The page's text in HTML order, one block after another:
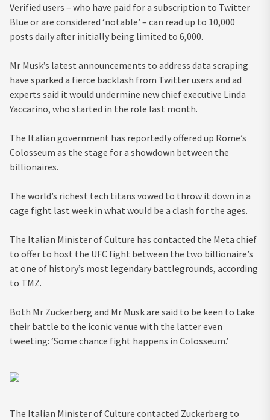
Verified users – who have paid for a subscription to Twitter
Blue or are considered ‘notable’ – can read up to 10,000
posts daily after initially being limited to 6,000.
Mr Musk’s latest announcements to address data scraping
have sparked a fierce backlash from Twitter users and ad
experts said it would undermine new chief executive Linda
Yaccarino, who started in the role last month.
The Italian government has reportedly offered up Rome’s
Colosseum as the stage for a showdown between the
billionaires.
The world’s richest tech titans vowed to throw it down in a
cage fight last week in what would be a clash for the ages.
The Italian Minister of Culture has contacted the Meta chief
to offer to host the UFC fight between the two billionaire’s
at one of history’s most legendary battlegrounds, according
to TMZ.
Both Mr Zuckerberg and Mr Musk are said to be keen to take
their battle to the iconic venue with the latter even
tweeting: ‘Some chance fight happens in Colosseum.’
The Italian Minister of Culture contacted Zuckerberg to